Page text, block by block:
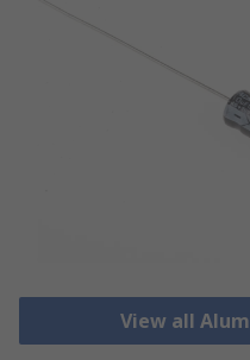
View all